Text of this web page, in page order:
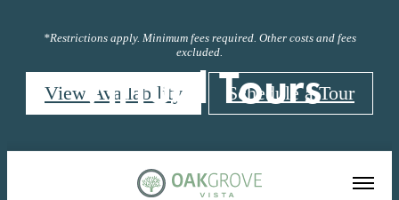
*Restrictions apply. Minimum fees required. Other costs and fees
excluded.
View Availability Schedule a Tour
Virtual Tours
« Back